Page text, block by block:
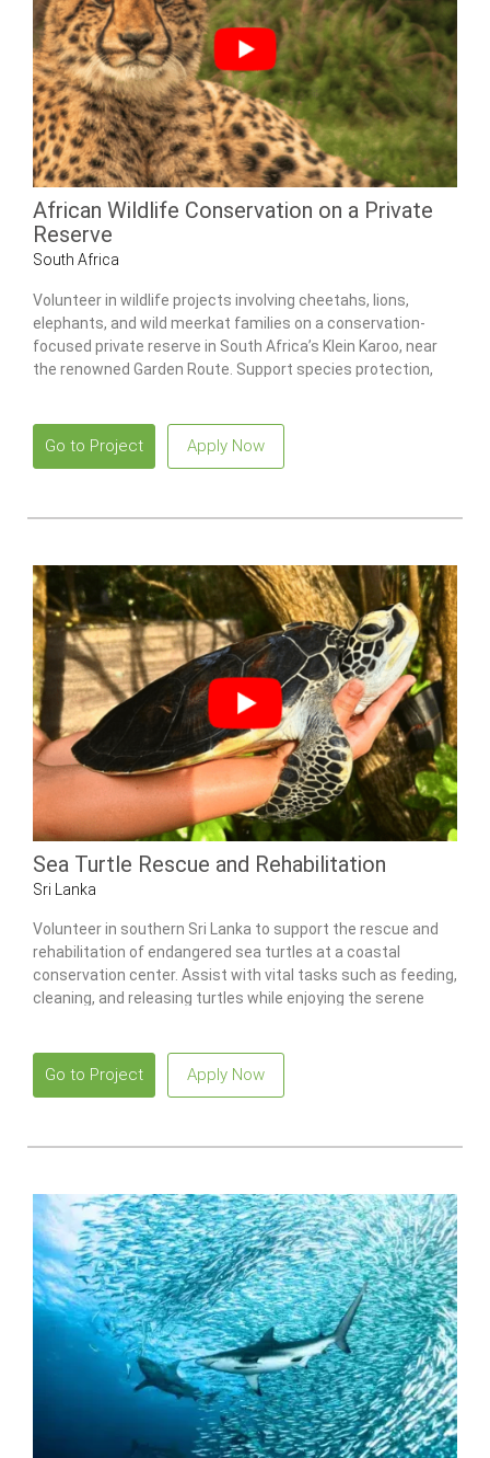
African Wildlife Conservation on a Private
Reserve
South Africa
Volunteer in wildlife projects involving cheetahs, lions,
elephants, and wild meerkat families on a conservation-
focused private reserve in South Africa’s Klein Karoo, near
the renowned Garden Route. Support species protection,
Go to Project Apply Now
Sea Turtle Rescue and Rehabilitation
Sri Lanka
Volunteer in southern Sri Lanka to support the rescue and
rehabilitation of endangered sea turtles at a coastal
conservation center. Assist with vital tasks such as feeding,
cleaning, and releasing turtles while enjoying the serene
Go to Project Apply Now